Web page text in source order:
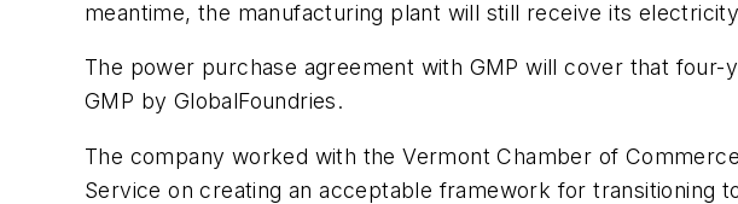
meantime, the manufacturing plant will still receive its
The power purchase agreement with GMP will cover that four-
GMP by GlobalFoundries.
The company worked with the Vermont Chamber of
Service on creating an acceptable framework for transitioning